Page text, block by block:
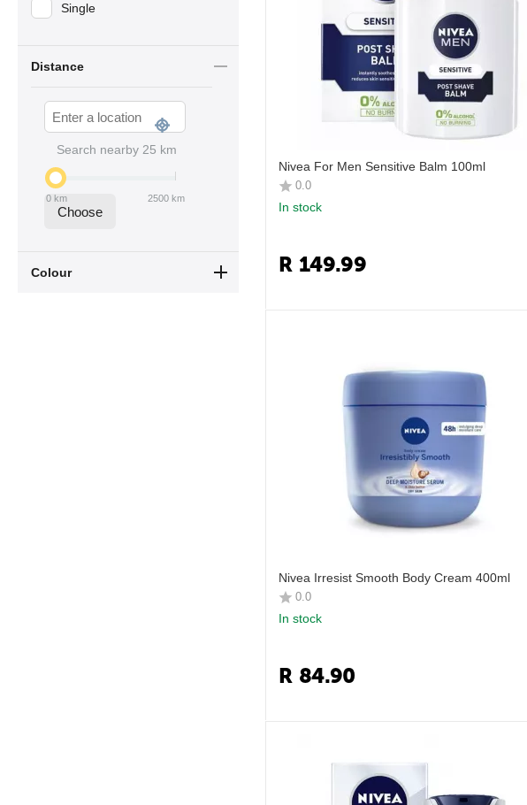
Nivea For Men Sensitive Balm 100ml
0.0
In stock
R 149.99
Nivea Irresist Smooth Body Cream 400ml
0.0
In stock
R 84.90
Single
Distance
Search nearby 25 km
0 km 2500 km
Choose
Colour